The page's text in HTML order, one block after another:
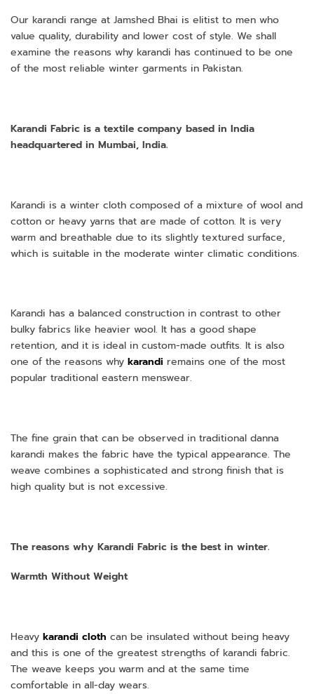
Our karandi range at Jamshed Bhai is elitist to men who
value quality, durability and lower cost of style. We shall
examine the reasons why karandi has continued to be one
of the most reliable winter garments in Pakistan.
Karandi Fabric is a textile company based in India
headquartered in Mumbai, India.
Karandi is a winter cloth composed of a mixture of wool and
cotton or heavy yarns that are made of cotton. It is very
warm and breathable due to its slightly textured surface,
which is suitable in the moderate winter climatic conditions.
Karandi has a balanced construction in contrast to other
bulky fabrics like heavier wool. It has a good shape
retention, and it is ideal in custom-made outfits. It is also
one of the reasons why karandi remains one of the most
popular traditional eastern menswear.
The fine grain that can be observed in traditional danna
karandi makes the fabric have the typical appearance. The
weave combines a sophisticated and strong finish that is
high quality but is not excessive.
The reasons why Karandi Fabric is the best in winter.
Warmth Without Weight
Heavy karandi cloth can be insulated without being heavy
and this is one of the greatest strengths of karandi fabric.
The weave keeps you warm and at the same time
comfortable in all-day wears.